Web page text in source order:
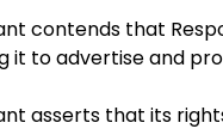
contends that
it to advertise and
asserts that its